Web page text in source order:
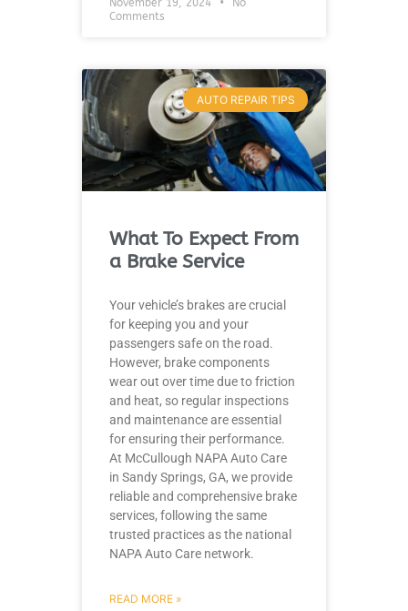
November 19, 2024
No
Comments
AUTO REPAIR TIPS
What To Expect From
a Brake Service
Your vehicle’s brakes are crucial
for keeping you and your
passengers safe on the road.
However, brake components
wear out over time due to friction
and heat, so regular inspections
and maintenance are essential
for ensuring their performance.
At McCullough NAPA Auto Care
in Sandy Springs, GA, we provide
reliable and comprehensive brake
services, following the same
trusted practices as the national
NAPA Auto Care network.
READ MORE »